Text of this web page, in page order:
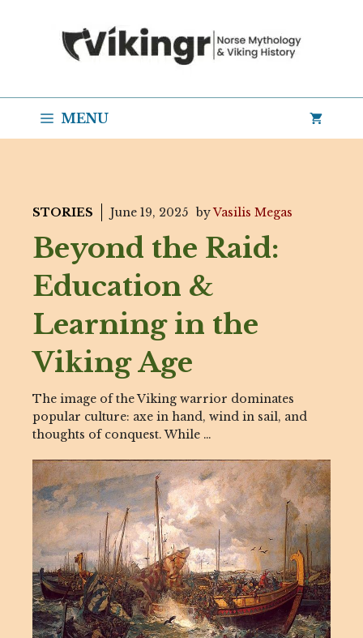
MENU
STORIES June 19, 2025 byVasilis Megas
Beyond the Raid:
Education &
Learning in the
Viking Age
The image of the Viking warrior dominates
popular culture: axe in hand, wind in sail, and
thoughts of conquest. While …